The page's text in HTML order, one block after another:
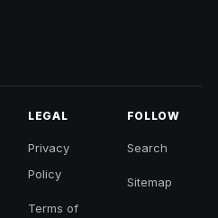
LEGAL
Privacy
Policy
Terms of
FOLLOW
Search
Sitemap